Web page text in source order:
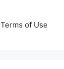
Terms of Use